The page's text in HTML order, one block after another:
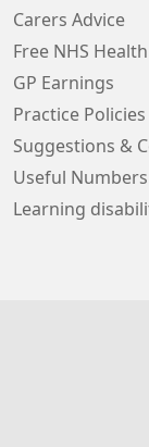
Carers Advice
Free NHS
GP Earnings
Practice Policies
Suggestions &
Useful Numbers
Learning